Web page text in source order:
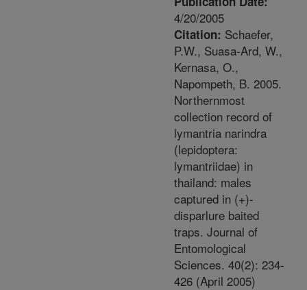
4/20/2005
Citation: Schaefer,
P.W., Suasa-Ard, W.,
Kernasa, O.,
Napompeth, B. 2005.
Northernmost
collection record of
lymantria narindra
(lepidoptera:
lymantriidae) in
thailand: males
captured in (+)-
disparlure baited
traps. Journal of
Entomological
Sciences. 40(2): 234-
426 (April 2005)